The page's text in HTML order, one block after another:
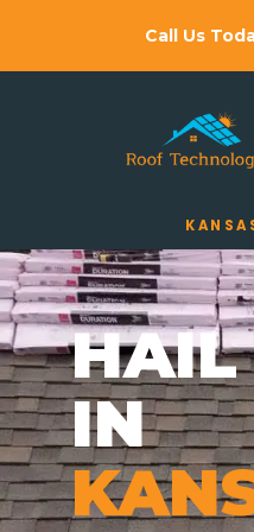
Call Us
HAIL
IN